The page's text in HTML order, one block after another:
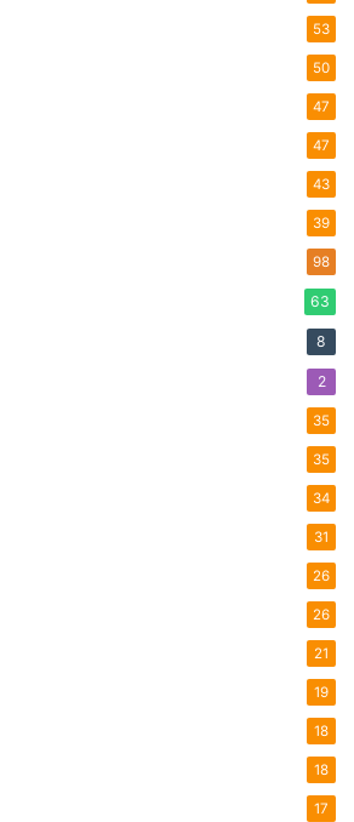
53
50
47
47
43
39
98
63
8
2
35
35
34
31
26
26
21
19
18
18
17